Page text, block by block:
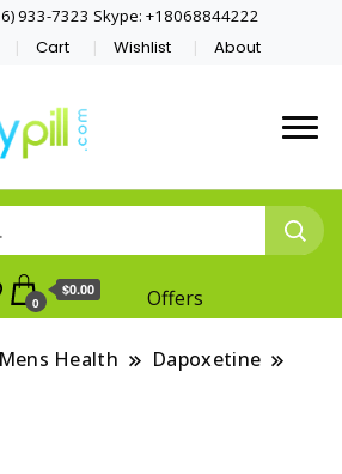
933-7323 Skype: +18068844222
Cart Wishlist About
0
$0.00 Offers
Mens Health
Dapoxetine